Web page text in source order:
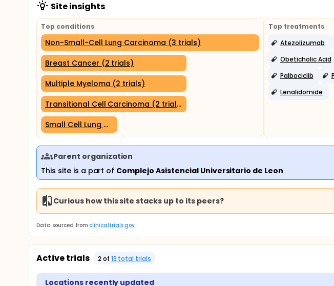
Site insights
Top conditions
Non-Small-Cell Lung Carcinoma (3 trials)
Breast Cancer (2 trials)
Multiple Myeloma (2 trials)
Transitional Cell Carcinoma (2 trials)
Small Cell Lung Carcinoma (1 trial)
Top treatments
Atezolizumab
Obeticholic Acid
Palbociclib
Lenalidomide
Parent organization
This site is a part of Complejo Asistencial Universitario de Leon
Curious how this site stacks up to its peers?
Data sourced from clinicaltrials.gov
Active trials 2of 13 total trials
Locations recently updated